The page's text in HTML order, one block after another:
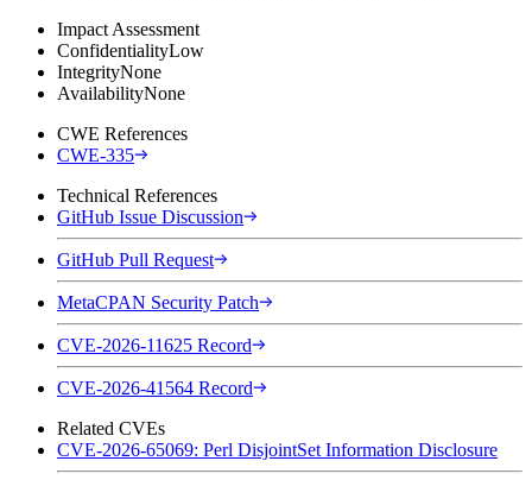
Impact Assessment
ConfidentialityLow
IntegrityNone
AvailabilityNone
CWE References
CWE-335
Technical References
GitHub Issue Discussion
GitHub Pull Request
MetaCPAN Security Patch
CVE-2026-11625 Record
CVE-2026-41564 Record
Related CVEs
CVE-2026-65069: Perl DisjointSet Information Disclosure